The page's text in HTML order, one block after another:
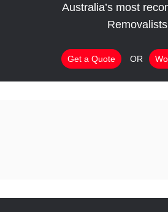
Australia’s most
Removalists
Get a Quote OR